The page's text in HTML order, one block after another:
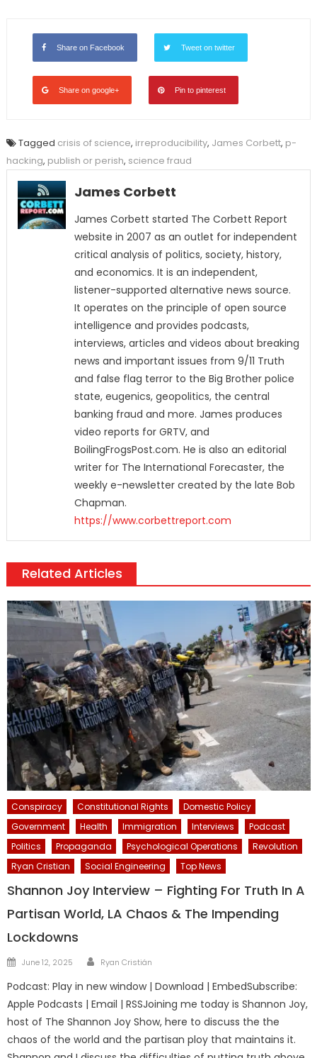
Share on Facebook Tweet on twitter
Share on google+ Pin to pinterest
Tagged crisis of science, irreproducibility, James Corbett, p-
hacking, publish or perish, science fraud
James Corbett
James Corbett started The Corbett Report
website in 2007 as an outlet for independent
critical analysis of politics, society, history,
and economics. It is an independent,
listener-supported alternative news source.
It operates on the principle of open source
intelligence and provides podcasts,
interviews, articles and videos about breaking
news and important issues from 9/11 Truth
and false flag terror to the Big Brother police
state, eugenics, geopolitics, the central
banking fraud and more. James produces
video reports for GRTV, and
BoilingFrogsPost.com. He is also an editorial
writer for The International Forecaster, the
weekly e-newsletter created by the late Bob
Chapman.
https://www.corbettreport.com
Related Articles
Conspiracy Constitutional Rights
Domestic Policy
Government
Health Immigration Interviews
Podcast
Politics
Propaganda Psychological Operations
Revolution
Ryan Cristian
Social Engineering Top News
Shannon Joy Interview – Fighting For Truth In A
Partisan World, LA Chaos & The Impending
Lockdowns
Posted
June 12, 2025 Author
Ryan Cristián
Podcast: Play in new window | Download | EmbedSubscribe:
Apple Podcasts | Email | RSSJoining me today is Shannon Joy,
host of The Shannon Joy Show, here to discuss the the
chaos of the world and the partisan ploy that maintains it.